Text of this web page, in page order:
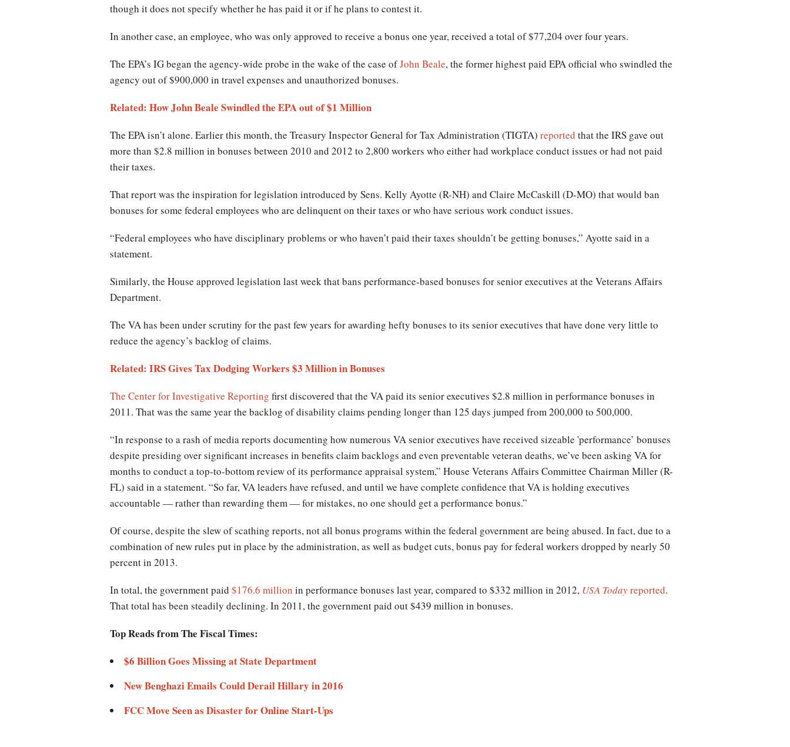
though it does not specify whether he has paid it or if he plans to contest it.
In another case, an employee, who was only approved to receive a bonus one year, received a total of $77,204 over four years.
The EPA’s IG began the agency-wide probe in the wake of the case ofJohn Beale, the former highest paid EPA official who swindled the
agency out of $900,000 in travel expenses and unauthorized bonuses.
Related: How John Beale Swindled the EPA out of $1 Million
The EPA isn’t alone. Earlier this month, the Treasury Inspector General for Tax Administration (TIGTA) reported that the IRS gave out
more than $2.8 million in bonuses between 2010 and 2012 to 2,800 workers who either had workplace conduct issues or had not paid
their taxes.
That report was the inspiration for legislation introduced by Sens. Kelly Ayotte (R-NH) and Claire McCaskill (D-MO) that would ban
bonuses for some federal employees who are delinquent on their taxes or who have serious work conduct issues.
“Federal employees who have disciplinary problems or who haven’t paid their taxes shouldn’t be getting bonuses,” Ayotte said in a
statement.
Similarly, the House approved legislation last week that bans performance-based bonuses for senior executives at the Veterans Affairs
Department.
The VA has been under scrutiny for the past few years for awarding hefty bonuses to its senior executives that have done very little to
reduce the agency’s backlog of claims.
Related: IRS Gives Tax Dodging Workers $3 Million in Bonuses
The Center for Investigative Reporting first discovered that the VA paid its senior executives $2.8 million in performance bonuses in
2011. That was the same year the backlog of disability claims pending longer than 125 days jumped from 200,000 to 500,000.
“In response to a rash of media reports documenting how numerous VA senior executives have received sizeable 'performance’ bonuses
despite presiding over significant increases in benefits claim backlogs and even preventable veteran deaths, we’ve been asking VA for
months to conduct a top-to-bottom review of its performance appraisal system,” House Veterans Affairs Committee Chairman Miller (R-
FL) said in a statement. “So far, VA leaders have refused, and until we have complete confidence that VA is holding executives
accountable — rather than rewarding them — for mistakes, no one should get a performance bonus.”
Of course, despite the slew of scathing reports, not all bonus programs within the federal government are being abused. In fact, due to a
combination of new rules put in place by the administration, as well as budget cuts, bonus pay for federal workers dropped by nearly 50
percent in 2013.
In total, the government paid $176.6 million in performance bonuses last year, compared to $332 million in 2012, USA Todayreported.
That total has been steadily declining. In 2011, the government paid out $439 million in bonuses.
Top Reads from The Fiscal Times:
$6 Billion Goes Missing at State Department
New Benghazi Emails Could Derail Hillary in 2016
FCC Move Seen as Disaster for Online Start-Ups